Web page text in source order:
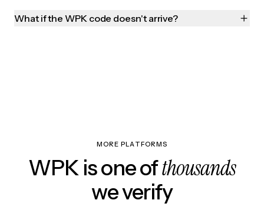
What if the WPK code doesn't arrive?
MORE PLATFORMS
WPK is one ofthousands
we verify